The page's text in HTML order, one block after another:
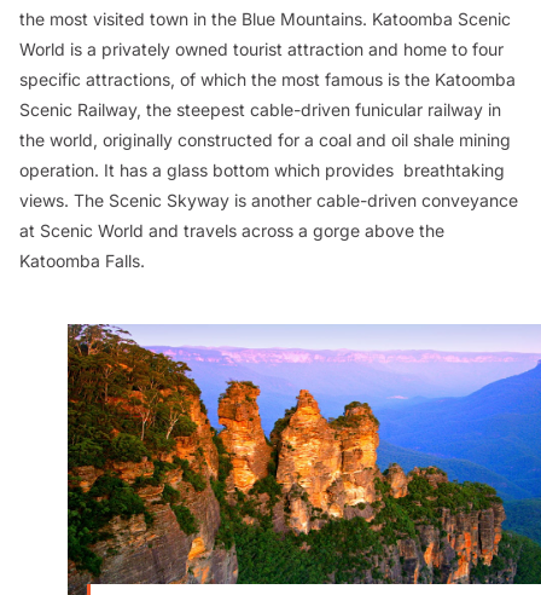
the most visited town in the Blue Mountains. Katoomba Scenic
World is a privately owned tourist attraction and home to four
specific attractions, of which the most famous is the Katoomba
Scenic Railway, the steepest cable-driven funicular railway in
the world, originally constructed for a coal and oil shale mining
operation. It has a glass bottom which provides breathtaking
views. The Scenic Skyway is another cable-driven conveyance
at Scenic World and travels across a gorge above the
Katoomba Falls.